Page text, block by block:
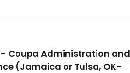
Coupa Administration and
(Jamaica or Tulsa, OK-